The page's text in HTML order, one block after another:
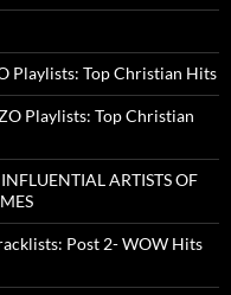
Playlists: Top Christian Hits
Playlists: Top Christian
ARTISTS OF
Post 2- WOW Hits